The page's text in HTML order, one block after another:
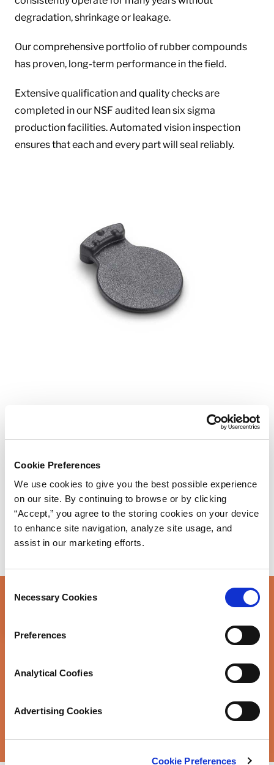
Cookie Preferences
We use cookies to give you the best possible experience
on our site. By continuing to browse or by clicking
“Accept,” you agree to the storing cookies on your device
to enhance site navigation, analyze site usage, and
assist in our marketing efforts.
Selection
Necessary Cookies
Preferences
Analytical Coofies
Advertising Cookies
Cookie Preferences
degradation, shrinkage or leakage.
Our comprehensive portfolio of rubber compounds
has proven, long-term performance in the field.
Extensive qualification and quality checks are
completed in our NSF audited lean six sigma
production facilities. Automated vision inspection
ensures that each and every part will seal reliably.
Have questions about a
you’re working on?